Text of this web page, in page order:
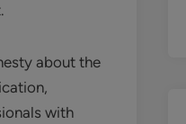
about the
with